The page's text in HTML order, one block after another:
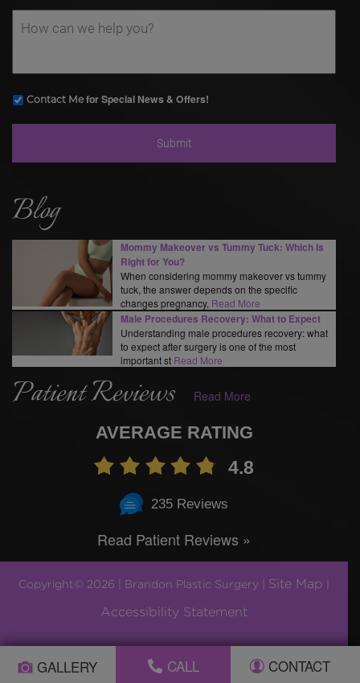
Contact Mefor Special News & Offers!
Blog
Mommy Makeover vs Tummy Tuck: Which Is
Right for You?
When considering mommy makeover vs tummy
tuck, the answer depends on the specific
changes pregnancy, Read More
Male Procedures Recovery: What to Expect
Understanding male procedures recovery: what
to expect after surgery is one of the most
important st Read More
Patient Reviews Read More
AVERAGE RATING
4.8
235 Reviews
Read Patient Reviews »
Copyright© 2026 | Brandon Plastic Surgery | Site Map
Accessibility Statement
Plastic Surgery Marketing by
GALLERY CALL CONTACT